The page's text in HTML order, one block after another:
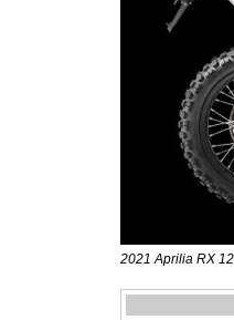
2021 Aprilia RX